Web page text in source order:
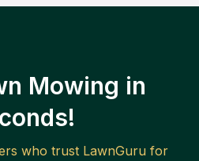
Mowing in
who trust LawnGuru for